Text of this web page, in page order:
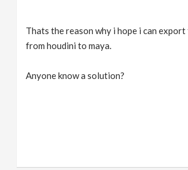
Thats the reason why i hope i can
from houdini to maya.
Anyone know a solution?